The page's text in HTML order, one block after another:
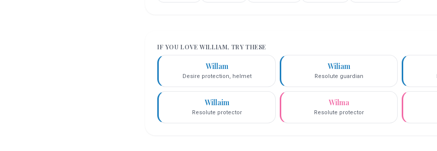
IF YOU LOVEWILLIAM, TRY THESE
Willam
Desire protection, helmet
Wiliam
Resolute guardian
Willaim
Resolute protector
Wilma
Resolute protector